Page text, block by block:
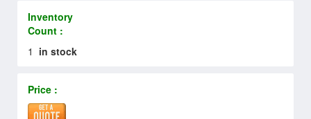
Inventory
Count :
1 in stock
Price :